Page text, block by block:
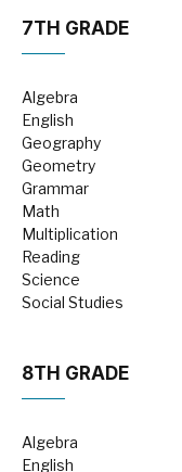
7TH GRADE
Algebra
English
Geography
Geometry
Grammar
Math
Multiplication
Reading
Science
Social Studies
8TH GRADE
Algebra
English